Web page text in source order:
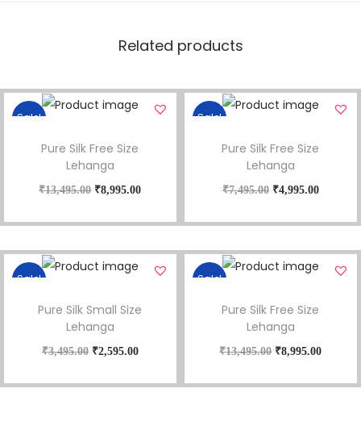
Related products
Sale!
Pure Silk Free Size
Lehanga
₹13,495.00 ₹8,995.00
Sale!
Pure Silk Free Size
Lehanga
₹7,495.00 ₹4,995.00
Sale!
Pure Silk Small Size
Lehanga
₹3,495.00 ₹2,595.00
Sale!
Pure Silk Free Size
Lehanga
₹13,495.00 ₹8,995.00